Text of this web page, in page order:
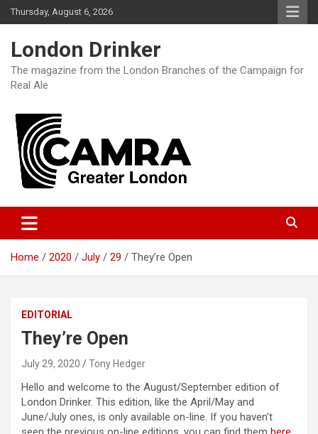
Skip
to
Thursday, August 6, 2026
London Drinker
The magazine from the London Branches of the Campaign for
Real Ale
Home 2020 July 29 They’re Open
EDITORIAL
They’re Open
July 29, 2020 Tony Hedger
Hello and welcome to the August/September edition of
London Drinker. This edition, like the April/May and
June/July ones, is only available on-line. If you haven’t